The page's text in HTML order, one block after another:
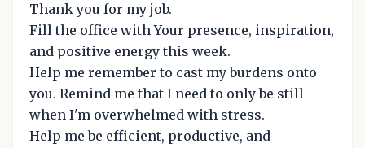
Thank you for my job.
Fill the office with Your presence, inspiration,
and positive energy this week.
Help me remember to cast my burdens onto
you. Remind me that I need to only be still
when I'm overwhelmed with stress.
Help me be efficient, productive, and